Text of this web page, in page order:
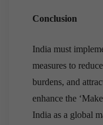
Conclusion
India must
measures to
burdens, and
enhance the
India as a global